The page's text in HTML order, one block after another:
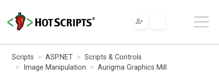
Scripts ASP.NET
Scripts & Controls
Image Manipulation
Aurigma Graphics Mill